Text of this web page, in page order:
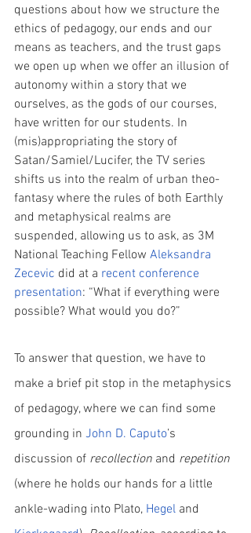
questions about how we structure the
ethics of pedagogy, our ends and our
means as teachers, and the trust gaps
we open up when we offer an illusion of
autonomy within a story that we
ourselves, as the gods of our courses,
have written for our students. In
(mis)appropriating the story of
Satan/Samiel/Lucifer, the TV series
shifts us into the realm of urban theo-
fantasy where the rules of both Earthly
and metaphysical realms are
suspended, allowing us to ask, as 3M
National Teaching Fellow Aleksandra
Zecevic did at a recent conference
presentation: “What if everything were
possible? What would you do?”
To answer that question, we have to
make a brief pit stop in the metaphysics
of pedagogy, where we can find some
grounding in John D. Caputo’s
discussion of recollection and repetition
(where he holds our hands for a little
ankle-wading into Plato, Hegel and